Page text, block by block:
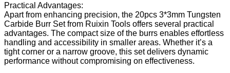
Practical Advantages:
Apart from enhancing precision, the 20pcs 3*3mm Tungsten
Carbide Burr Set from Ruixin Tools offers several practical
advantages. The compact size of the burrs enables effortless
handling and accessibility in smaller areas. Whether it’s a
tight corner or a narrow groove, this set delivers dynamic
performance without compromising on effectiveness.